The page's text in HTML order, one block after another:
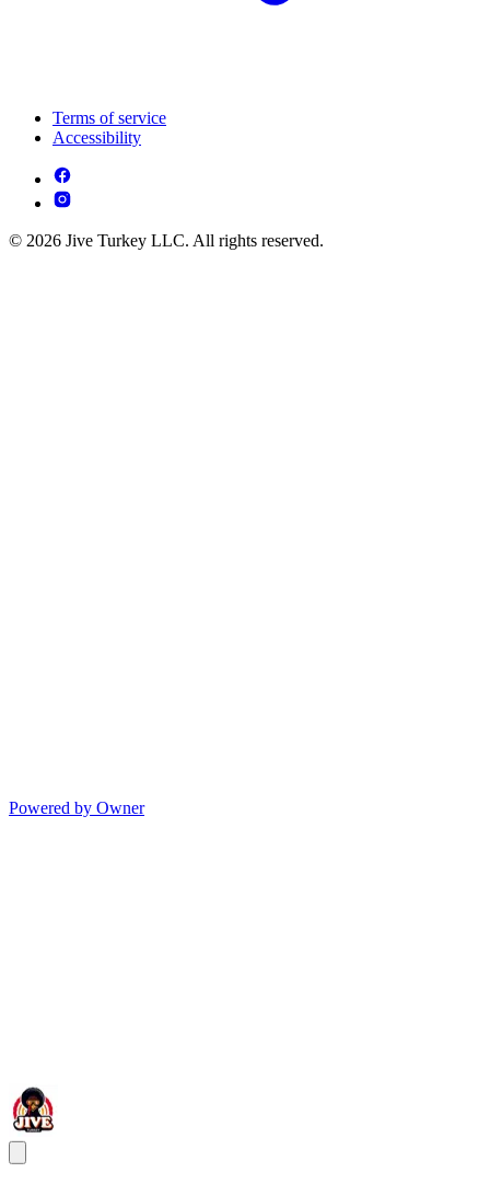
Terms of service
Accessibility
© 2026 Jive Turkey LLC. All rights reserved.
Powered by Owner